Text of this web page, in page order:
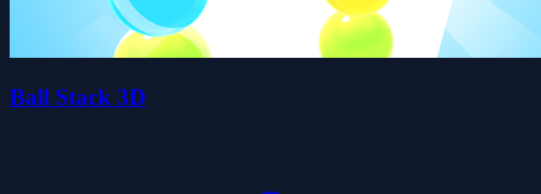
Ball Stack 3D